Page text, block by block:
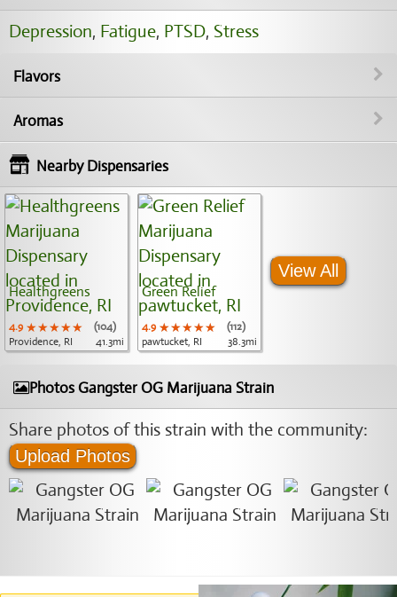
Depression, Fatigue, PTSD, Stress
Flavors
Aromas
Nearby Dispensaries
Healthgreens
4.9 ★★★★★
★★★★★
★★★★★
(104)
Providence, RI
41.3mi
Green Relief
4.9 ★★★★★
★★★★★
★★★★★
(112)
pawtucket, RI
38.3mi
View All
Photos Gangster OG Marijuana Strain
Share photos of this strain with the community:
Upload Photos